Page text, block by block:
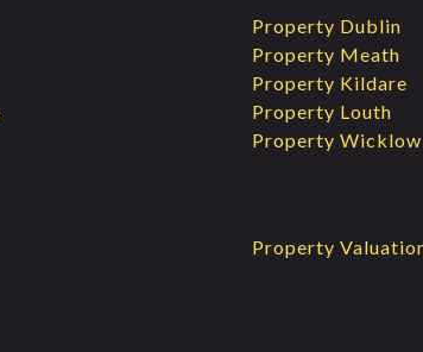
Property Dublin
Property Meath
Property Kildare
Property Louth
Property Wicklow
Property